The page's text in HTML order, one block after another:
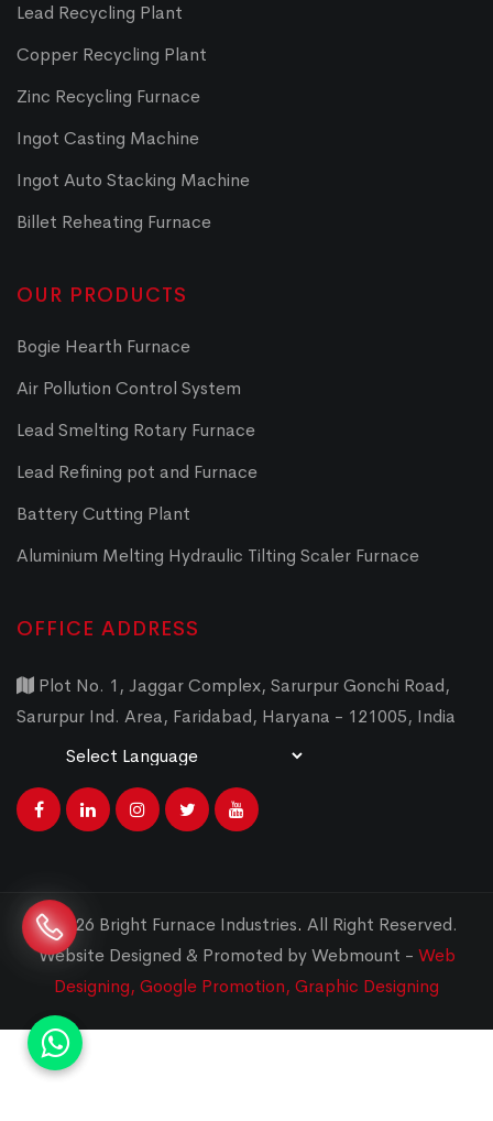
Lead Recycling Plant
Copper Recycling Plant
Zinc Recycling Furnace
Ingot Casting Machine
Ingot Auto Stacking Machine
Billet Reheating Furnace
OUR PRODUCTS
Bogie Hearth Furnace
Air Pollution Control System
Lead Smelting Rotary Furnace
Lead Refining pot and Furnace
Battery Cutting Plant
Aluminium Melting Hydraulic Tilting Scaler Furnace
OFFICE ADDRESS
Plot No. 1, Jaggar Complex, Sarurpur Gonchi Road,
Sarurpur Ind. Area, Faridabad, Haryana - 121005, India
© 2026 Bright Furnace Industries. All Right Reserved.
Website Designed & Promoted by Webmount - Web
Designing, Google Promotion, Graphic Designing